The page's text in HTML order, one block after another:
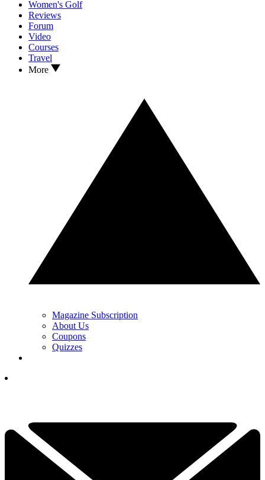
Women's Golf
Reviews
Forum
Video
Courses
Travel
More
Magazine Subscription
About Us
Coupons
Quizzes